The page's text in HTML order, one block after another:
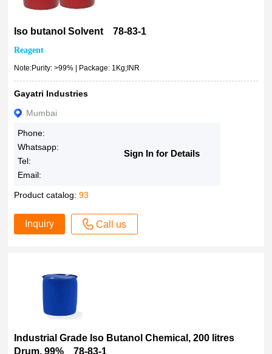
Iso butanol Solvent 78-83-1
Reagent
Note:Purity: >99% | Package: 1Kg;INR
Gayatri Industries
Mumbai
Phone:
Whatsapp:
Tel:
Email:
Sign In for Details
Product catalog:93
Inquiry Call us
Industrial Grade Iso Butanol Chemical, 200 litres
Drum, 99% 78-83-1